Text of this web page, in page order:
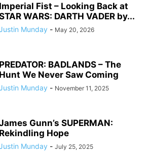
Imperial Fist – Looking Back at
WARS: DARTH VADER by...
Munday - May 20, 2026
PREDATOR: BADLANDS – The
Hunt We Never Saw Coming
Munday - November 11, 2025
Gunn’s SUPERMAN:
Rekindling Hope
Munday - July 25, 2025